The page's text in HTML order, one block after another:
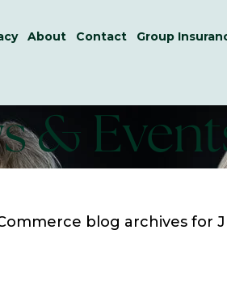
About Contact Group
&
blog archives for